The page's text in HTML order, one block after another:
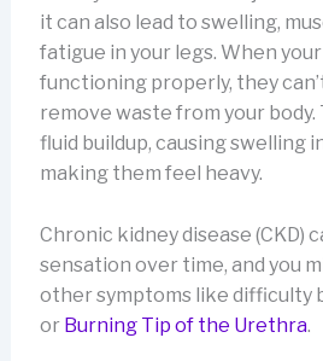
it can also lead to swelling,
fatigue in your legs. When
functioning properly, they
remove waste from your body.
fluid buildup, causing swelling
making them feel heavy.
Chronic kidney disease (CKD)
sensation over time, and you
other symptoms like difficulty
or Burning Tip of the Urethra.